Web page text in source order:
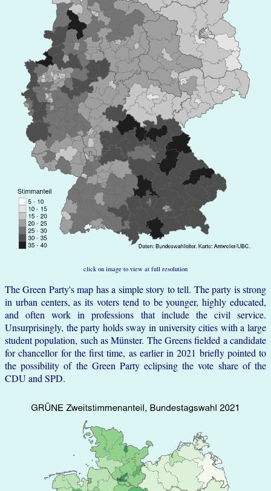
click on image to view at full resolution
The Green Party's map has a simple story to tell. The party is strong
in urban centers, as its voters tend to be younger, highly educated,
and often work in professions that include the civil service.
Unsurprisingly, the party holds sway in university cities with a large
student population, such as Münster. The Greens fielded a candidate
for chancellor for the first time, as earlier in 2021 briefly pointed to
the possibility of the Green Party eclipsing the vote share of the
CDU and SPD.